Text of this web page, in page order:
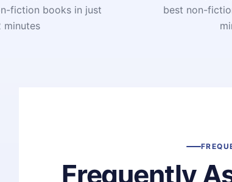
fiction books in just
minutes
best non-
Frequently